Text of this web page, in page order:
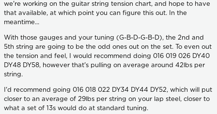
we're working on the guitar string tension chart, and hope to have
that available, at which point you can figure this out. In the
meantime...
With those gauges and your tuning (G-B-D-G-B-D), the 2nd and
5th string are going to be the odd ones out on the set. To even out
the tension and feel, I would recommend doing 016 019 026 DY40
DY48 DY58, however that's pulling on average around 42lbs per
string.
I'd recommend going 016 018 022 DY34 DY44 DY52, which will put
closer to an average of 29lbs per string on your lap steel, closer to
what a set of 13s would do at standard tuning.